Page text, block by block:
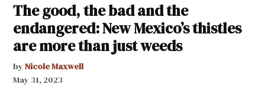
The good, the bad and the
endangered: New Mexico’s thistles
are more than just weeds
by Nicole Maxwell
May 31, 2023